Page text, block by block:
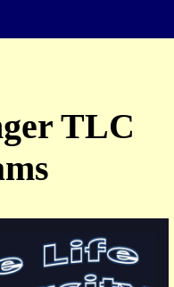
TLC